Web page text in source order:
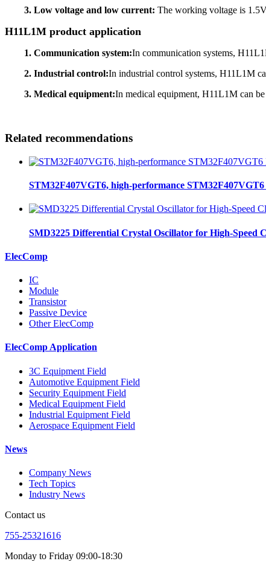
3. Low voltage and low current: The working voltage is
H11L1M product application
1. Communication system:In communication systems,
2. Industrial control:In industrial control systems, H11L1M
3. Medical equipment:In medical equipment, H11L1M can
Related recommendations
STM32F407VGT6, high-performance
SMD3225 Differential Crystal Oscillator for High-Speed
ElecComp
IC
Module
Transistor
Passive Device
Other ElecComp
ElecComp Application
3C Equipment Field
Automotive Equipment Field
Security Equipment Field
Medical Equipment Field
Industrial Equipment Field
Aerospace Equipment Field
News
Company News
Tech Topics
Industry News
Contact us
755-25321616
Monday to Friday 09:00-18:30